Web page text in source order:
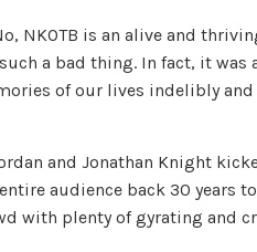
NKOTB is an alive and
a bad thing. In fact, it was
of our lives indelibly and
and Jon­a­than Knight
audience back 30 years
with plenty of gyrating and